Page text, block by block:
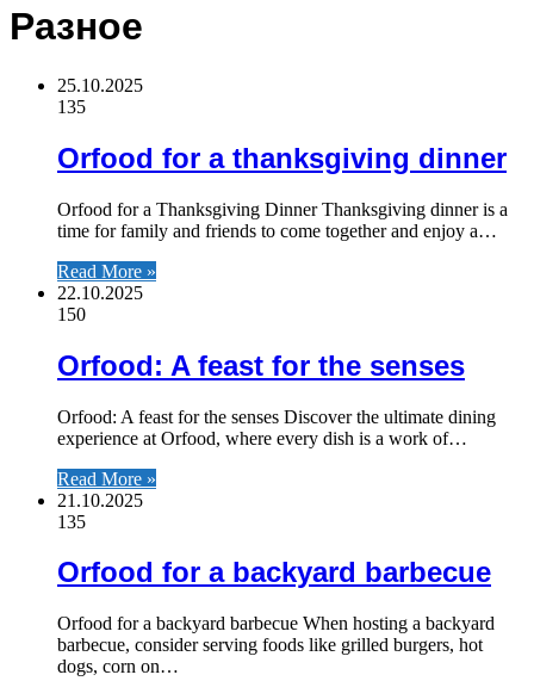
for
Разное
25.10.2025
135
Orfood for a thanksgiving dinner
Orfood for a Thanksgiving Dinner Thanksgiving dinner is a
time for family and friends to come together and enjoy a…
Read More »
22.10.2025
150
Orfood: A feast for the senses
Orfood: A feast for the senses Discover the ultimate dining
experience at Orfood, where every dish is a work of…
Read More »
21.10.2025
135
Orfood for a backyard barbecue
Orfood for a backyard barbecue When hosting a backyard
barbecue, consider serving foods like grilled burgers, hot
dogs, corn on…